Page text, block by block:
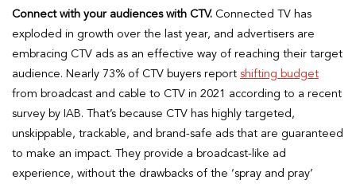
Connect with your audiences with CTV. Connected TV has
exploded in growth over the last year, and advertisers are
embracing CTV ads as an effective way of reaching their target
audience. Nearly 73% of CTV buyers report shifting budget
from broadcast and cable to CTV in 2021 according to a recent
survey by IAB. That’s because CTV has highly targeted,
unskippable, trackable, and brand-safe ads that are guaranteed
to make an impact. They provide a broadcast-like ad
experience, without the drawbacks of the ‘spray and pray’